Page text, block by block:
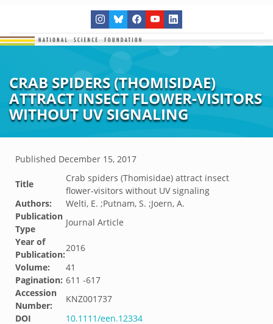
CRAB SPIDERS (THOMISIDAE)
ATTRACT INSECT FLOWER-VISITORS
WITHOUT UV SIGNALING
Published December 15, 2017
Title
Crab spiders (Thomisidae) attract insect
flower-visitors without UV signaling
Authors:
Welti, E. ;Putnam, S. ;Joern, A.
Publication
Type
Journal Article
Year of
Publication:
2016
Volume:
41
Pagination: 611 -617
Accession
Number:
KNZ001737
DOI
10.1111/een.12334